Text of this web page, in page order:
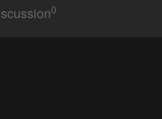
0